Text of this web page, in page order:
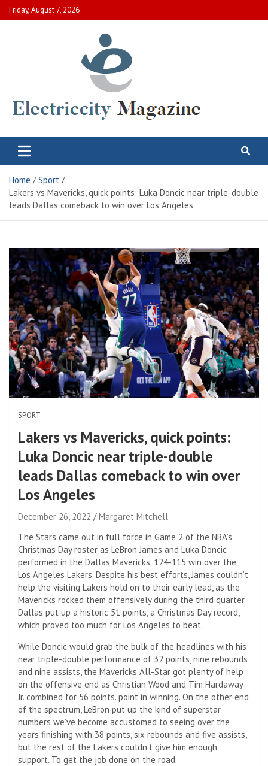
Skip
to
Friday, August 7, 2026
Electric City Magazine
Home
Sport
Lakers vs Mavericks, quick points: Luka Doncic near triple-double
leads Dallas comeback to win over Los Angeles
SPORT
Lakers vs Mavericks, quick points:
Luka Doncic near triple-double
leads Dallas comeback to win over
Los Angeles
December 26, 2022
Margaret Mitchell
The Stars came out in full force in Game 2 of the NBA’s
Christmas Day roster as LeBron James and Luka Doncic
performed in the Dallas Mavericks’ 124-115 win over the
Los Angeles Lakers. Despite his best efforts, James couldn’t
help the visiting Lakers hold on to their early lead, as the
Mavericks rocked them offensively during the third quarter.
Dallas put up a historic 51 points, a Christmas Day record,
which proved too much for Los Angeles to beat.
While Doncic would grab the bulk of the headlines with his
near triple-double performance of 32 points, nine rebounds
and nine assists, the Mavericks All-Star got plenty of help
on the offensive end as Christian Wood and Tim Hardaway
Jr. combined for 56 points. point in winning. On the other end
of the spectrum, LeBron put up the kind of superstar
numbers we’ve become accustomed to seeing over the
years finishing with 38 points, six rebounds and five assists,
but the rest of the Lakers couldn’t give him enough
support. To get the job done on the road.